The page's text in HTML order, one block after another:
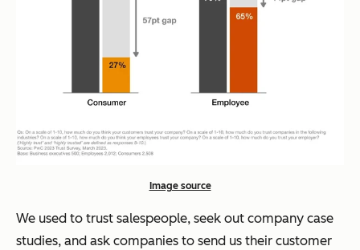
Image source
We used to trust salespeople, seek out company case
studies, and ask companies to send us their customer